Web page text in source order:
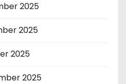
2025
2025
2025
2025